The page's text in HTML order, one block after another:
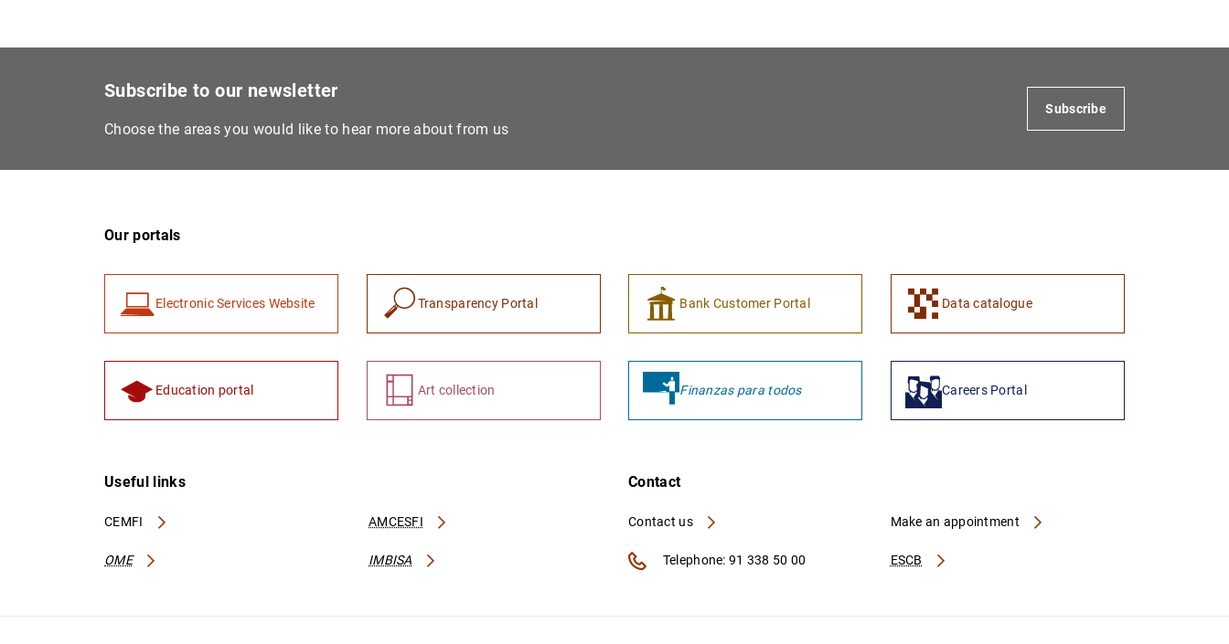
Subscribe to our newsletter
Choose the areas you would like to hear more about from us
Subscribe
Our portals
Electronic Services Website Transparency Portal Bank Customer Portal Data catalogue
Education portal Art collection Finanzas para todos Careers Portal
Useful links
CEMFI AMCESFI
OME IMBISA
Contact
Contact us
ESCB
Make an appointment
Telephone: 91 338 50 00